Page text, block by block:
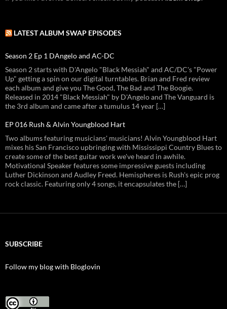
LATEST ALBUM SWAP EPISODES
Season 2 Ep 1 DAngelo and AC-DC
Season 2 starts with D'Angelo "Black Messiah" and AC/DC's "Power
Up" getting a spin on our digital turntables. Brian and Fred review
each album and give you The Good, The Bad and The Boogie.
Released in 2014 "Black Messiah" by D'Angelo and The Vanguard is
the 3rd album and came after a tumulus 14 year […]
EP 016 Rush & Alvin Youngblood Hart
Two albums featuring musicians' musicians! Alvin Youngblood Hart
mixes his San Francisco upbringing with Mississippi Country Blues to
create some of the best guitar work we've heard in awhile.
Motivational Speaker features some impressive guests including
Luther Dickinson and Audley Freed. Hemispheres is Rush's epic prog
rock classic. Featuring only 4 songs, it encapsulates the […]
SUBSCRIBE
Follow my blog with Bloglovin